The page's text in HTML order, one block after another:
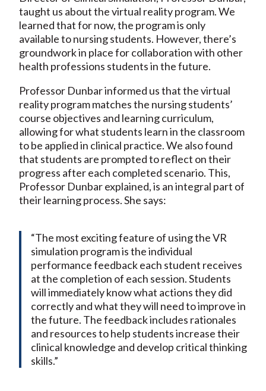
taught us about the virtual reality program. We
learned that for now, the program is only
available to nursing students. However, there’s
groundwork in place for collaboration with other
health professions students in the future.
Professor Dunbar informed us that the virtual
reality program matches the nursing students’
course objectives and learning curriculum,
allowing for what students learn in the classroom
to be applied in clinical practice. We also found
that students are prompted to reflect on their
progress after each completed scenario. This,
Professor Dunbar explained, is an integral part of
their learning process. She says:
“The most exciting feature of using the VR
simulation program is the individual
performance feedback each student receives
at the completion of each session. Students
will immediately know what actions they did
correctly and what they will need to improve in
the future. The feedback includes rationales
and resources to help students increase their
clinical knowledge and develop critical thinking
skills.”